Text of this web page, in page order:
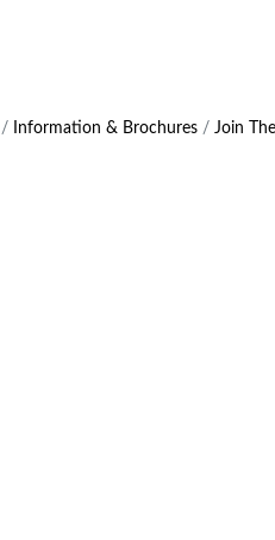
Information & Brochures Join